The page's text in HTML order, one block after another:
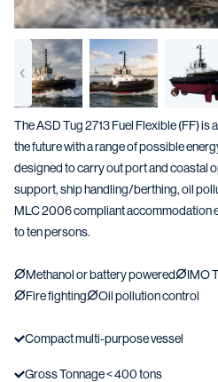
The ASD Tug 2713 Fuel Flexible (FF)
the future with a range of possible
designed to carry out port and coastal
support, ship handling/berthing, oil
MLC 2006 compliant accommodation
to ten persons.
Methanol or battery powered
IMO
Fire fighting
Oil pollution control
Compact multi-purpose vessel
Gross Tonnage < 400 tons